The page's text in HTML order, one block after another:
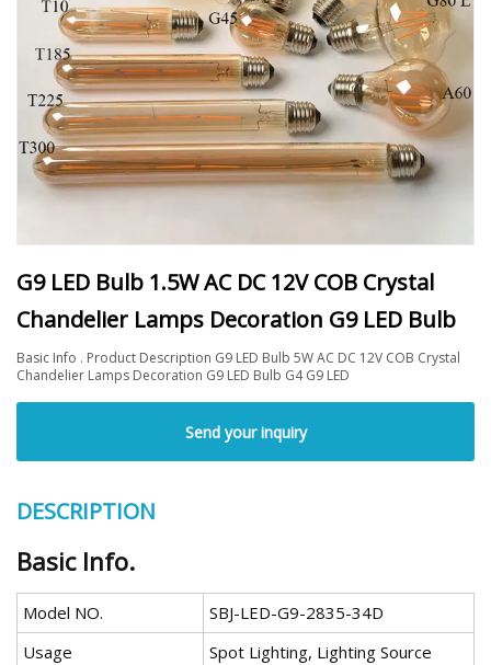
G9 LED Bulb 1.5W AC DC 12V COB Crystal
Chandelier Lamps Decoration G9 LED Bulb
Basic Info . Product Description G9 LED Bulb 5W AC DC 12V COB Crystal
Chandelier Lamps Decoration G9 LED Bulb G4 G9 LED
Send your inquiry
DESCRIPTION
Basic Info.
Model NO.
SBJ-LED-G9-2835-34D
Usage
Spot Lighting, Lighting Source